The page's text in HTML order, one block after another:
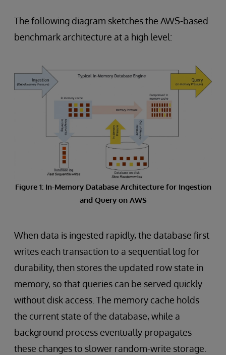
The following diagram sketches the AWS-based
benchmark architecture at a high level:
Figure 1: In-Memory Database Architecture for Ingestion
and Query on AWS
When data is ingested rapidly, the database first
writes each transaction to a sequential log for
durability, then stores the updated row state in
memory, so that queries can be served quickly
without disk access. The memory cache holds
the current state of the database, while a
background process eventually propagates
these changes to slower random-write storage.